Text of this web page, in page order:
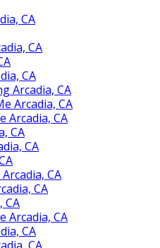
CA
CA
CA
Arcadia, CA
Arcadia, CA
Arcadia, CA
CA
CA
CA
CA
CA
Arcadia, CA
CA